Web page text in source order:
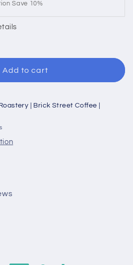
Save 10%
Add to cart
Roastery | Brick Street Coffee |